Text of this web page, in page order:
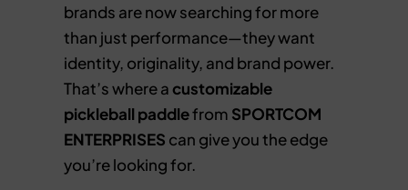
brands are now searching for more
than just performance—they want
identity, originality, and brand power.
That’s where acustomizable
pickleball paddlefrom SPORTCOM
ENTERPRISES can give you the edge
you’re looking for.